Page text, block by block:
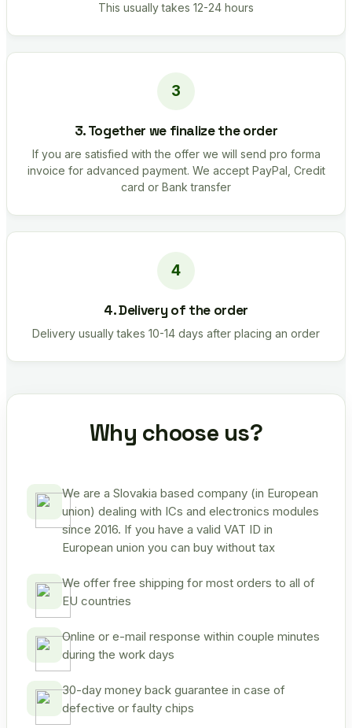
This usually takes 12-24 hours
3. Together we finalize the order
If you are satisfied with the offer we will send pro forma
invoice for advanced payment. We accept PayPal, Credit
card or Bank transfer
4. Delivery of the order
Delivery usually takes 10-14 days after placing an order
Why choose us?
We are a Slovakia based company (in European
union) dealing with ICs and electronics modules
since 2016. If you have a valid VAT ID in
European union you can buy without tax
We offer free shipping for most orders to all of
EU countries
Online or e-mail response within couple minutes
during the work days
30-day money back guarantee in case of
defective or faulty chips